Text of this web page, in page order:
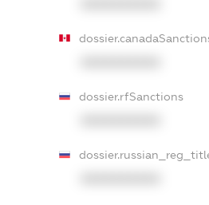
dossier.rfSanctions